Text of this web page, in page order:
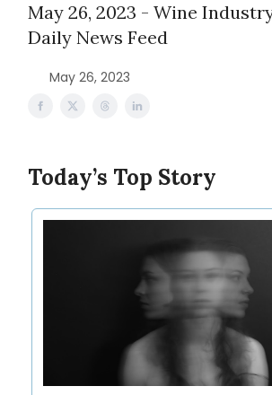
May 26, 2023 - Wine
Daily News Feed
May 26, 2023
Today’s Top Story